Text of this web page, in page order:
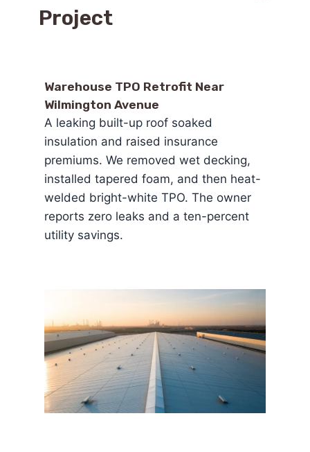
Project
Warehouse TPO Retrofit Near
Wilmington Avenue
A leaking built-up roof soaked
insulation and raised insurance
premiums. We removed wet decking,
installed tapered foam, and then heat-
welded bright-white TPO. The owner
reports zero leaks and a ten-percent
utility savings.